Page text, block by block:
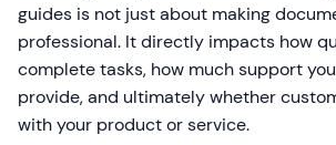
guides is not just about making
professional. It directly impacts how
complete tasks, how much support
provide, and ultimately whether
with your product or service.